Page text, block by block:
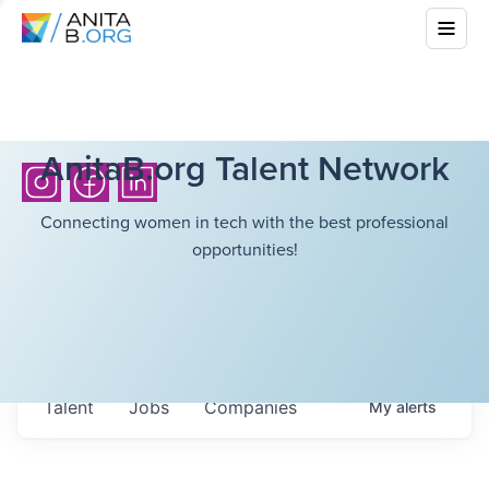
AnitaB.org Talent Network
Connecting women in tech with the best professional
opportunities!
Jobs Companies
Talent Myalerts